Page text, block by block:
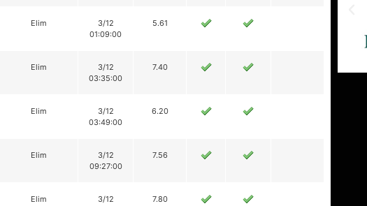
Elim
3/12
01:09:00
5.61
Elim
3/12
03:35:00
7.40
Elim
3/12
03:49:00
6.20
Elim
3/12
09:27:00
7.56
Elim
3/12
7.80